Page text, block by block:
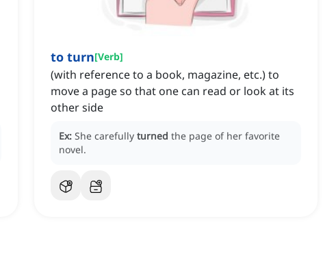
to turn[Verb]
(with reference to a book, magazine, etc.) to
move a page so that one can read or look at its
other side
Ex: She carefully turned the page of her favorite
novel.